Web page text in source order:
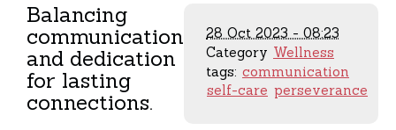
28 Oct 2023 - 08:23
Category Wellness
tags: communication
self-care perseverance
Balancing
communication
and dedication
for lasting
connections.